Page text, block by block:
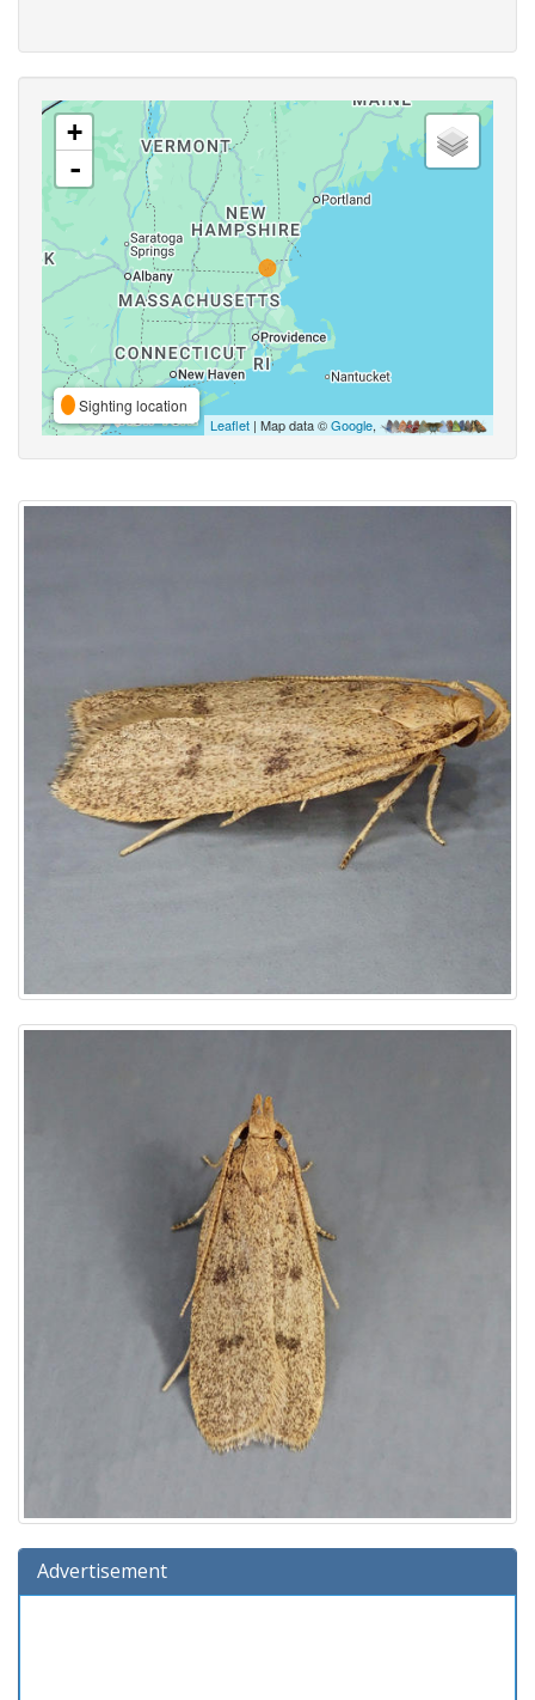
+
-
Sighting location
Leaflet | Map data ©Google,
Advertisement